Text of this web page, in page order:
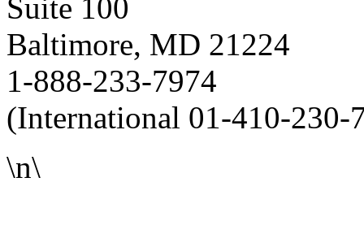
Suite 100
Baltimore, MD 21224
1-888-233-7974
(International 01-410-230-
\n\